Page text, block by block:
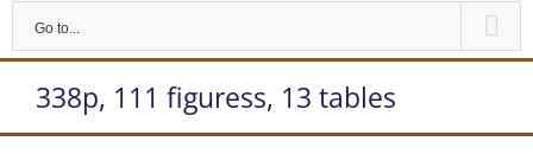
Go to...
338p, 111 figuress, 13 tables